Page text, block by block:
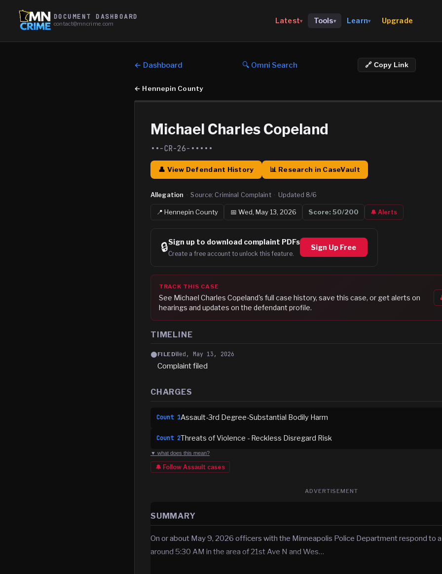
DOCUMENT DASHBOARD
contact@mncrime.com Latest▾ Tools▾ Learn▾ Upgrade
← Dashboard 🔍 Omni Search 🔗 Copy Link
← Hennepin County
Michael Charles Copeland
••-CR-26-•••••
👤 View Defendant History 📊 Research in CaseVault
Allegation · Source: Criminal Complaint · Updated 8/6
📍Hennepin County 📅 Wed, May 13, 2026 Score: 50/200 🔔 Alerts
🔒Sign up to download complaint PDFs
Create a free account to unlock this feature.
Sign Up Free
TRACK THIS CASE
See Michael Charles Copeland's full case history, save this case, or get alerts on
hearings and updates on the defendant profile.
TIMELINE
FILEDWed, May 13, 2026
Complaint filed
CHARGES
Count 1Assault-3rd Degree-Substantial Bodily Harm
Count 2Threats of Violence - Reckless Disregard Risk
▼ what does this mean?
🔔 Follow Assault cases
ADVERTISEMENT
SUMMARY
On or about May 9, 2026 officers with the Minneapolis Police Department respond to
around 5:30 AM in the area of 21st Ave N and Wes…